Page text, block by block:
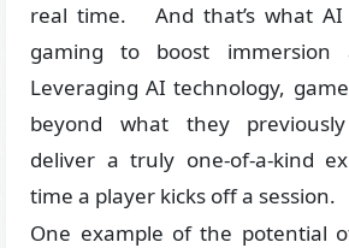
real time. And that’s what AI
gaming to boost immersion
Leveraging AI technology,
beyond what they
deliver a truly one-of-a-kind
time a player kicks off a session.
One example of the potential